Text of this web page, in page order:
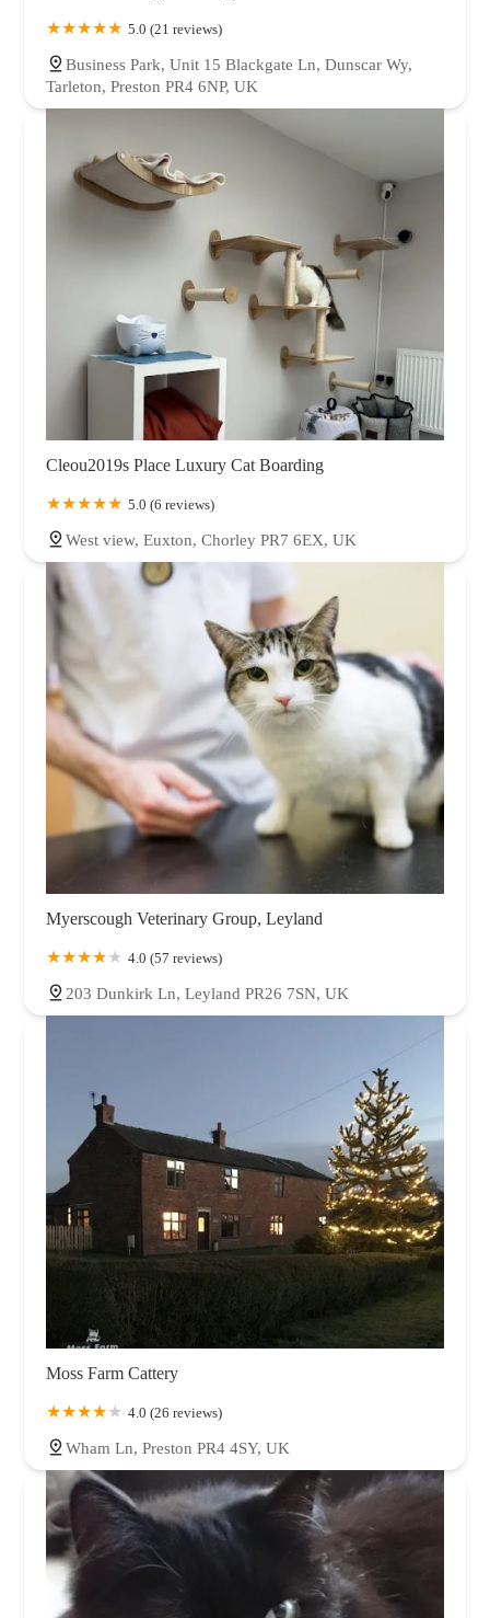
5.0 (21 reviews)
Business Park, Unit 15 Blackgate Ln, Dunscar Wy,
Tarleton, Preston PR4 6NP, UK
Cleou2019s Place Luxury Cat Boarding
5.0 (6 reviews)
West view, Euxton, Chorley PR7 6EX, UK
Myerscough Veterinary Group, Leyland
4.0 (57 reviews)
203 Dunkirk Ln, Leyland PR26 7SN, UK
Moss Farm Cattery
4.0 (26 reviews)
Wham Ln, Preston PR4 4SY, UK